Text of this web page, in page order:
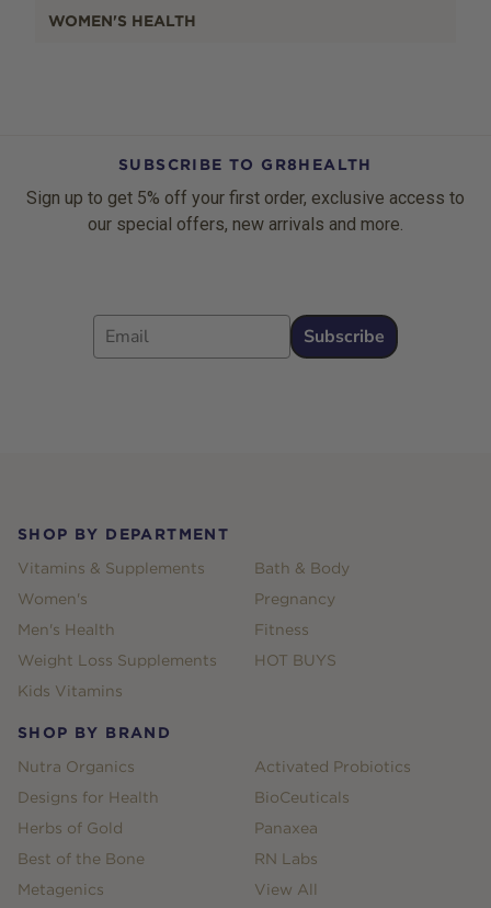
WOMEN'S HEALTH
SUBSCRIBE TO GR8HEALTH
Sign up to get 5% off your first order, exclusive access to
our special offers, new arrivals and more.
Email
Subscribe
SHOP BY DEPARTMENT
Vitamins & Supplements
Women's
Men's Health
Weight Loss Supplements
Kids Vitamins
Bath & Body
Pregnancy
Fitness
HOT BUYS
SHOP BY BRAND
Nutra Organics
Designs for Health
Herbs of Gold
Best of the Bone
Metagenics
Activated Probiotics
BioCeuticals
Panaxea
RN Labs
View All